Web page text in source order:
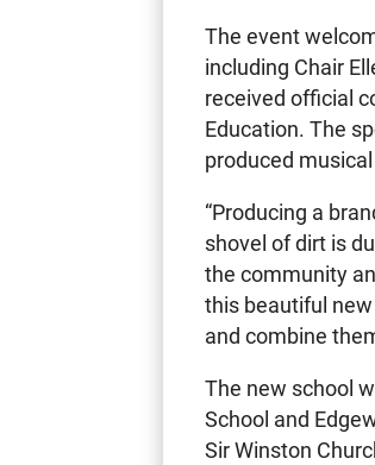
The event
including Chair
received official
Education. The
produced
“Producing a
shovel of dirt is
the community
this beautiful
and combine
The new school
School and
Sir Winston